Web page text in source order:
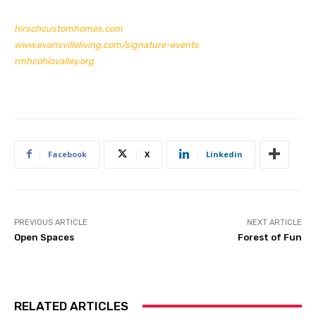
hirschcustomhomes.com
www.evansvilleliving.com/signature-events
rmhcohiovalley.org
Facebook X Linkedin
PREVIOUS ARTICLE
Open Spaces
NEXT ARTICLE
Forest of Fun
RELATED ARTICLES